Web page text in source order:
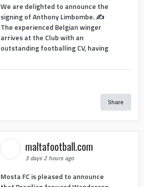
We are delighted to announce the
signing of Anthony Limbombe. ✍️
The experienced Belgian winger
arrives at the Club with an
outstanding footballing CV, having
Share
maltafootball.com
3 days 2 hours ago
Mosta FC is pleased to announce